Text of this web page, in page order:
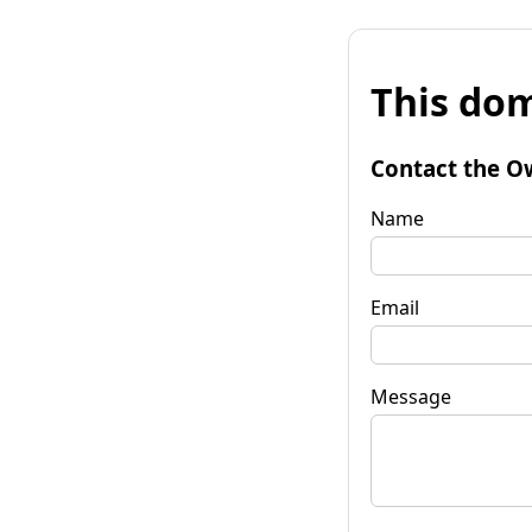
This
Contact the
Name
Email
Message